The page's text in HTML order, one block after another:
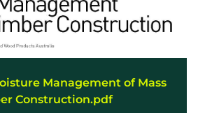
Management of Mass
Construction.pdf